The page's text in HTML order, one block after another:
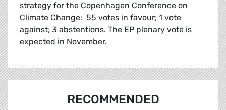
strategy for the Copenhagen Conference on
Climate Change: 55 votes in favour; 1 vote
against; 3 abstentions. The EP plenary vote is
expected in November.
RECOMMENDED